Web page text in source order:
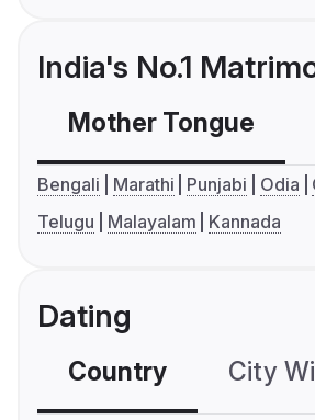
India's No.1
Mother Tongue
Bengali Marathi Punjabi Odia
Telugu
Malayalam Kannada
Dating
Country City